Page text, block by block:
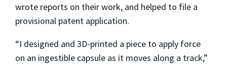
wrote reports on their work, and helped to file a
provisional patent application.
“I designed and 3D-printed a piece to apply force
on an ingestible capsule as it moves along a track,”